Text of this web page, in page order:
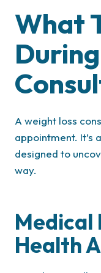
What
A weight loss
appointment. It’s
designed to
way.
Medical
Health